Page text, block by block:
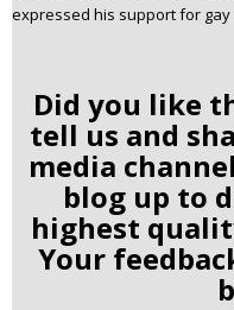
expressed his support for gay
Did you like
tell us and
media
blog up to
highest
Your